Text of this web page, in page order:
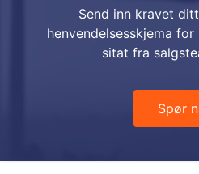
Send inn kravet
henvendelsesskjema
sitat fra
Spør